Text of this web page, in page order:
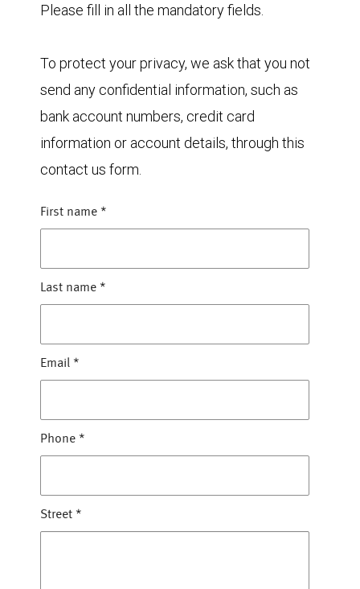
Please fill in all the mandatory fields.
To protect your privacy, we ask that you not
send any confidential information, such as
bank account numbers, credit card
information or account details, through this
contact us form.
First name *
Last name *
Email *
Phone *
Street *